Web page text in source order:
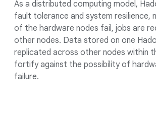
As a distributed computing model,
fault tolerance and system resilience,
of the hardware nodes fail, jobs are
other nodes. Data stored on one
replicated across other nodes within
fortify against the possibility of
failure.